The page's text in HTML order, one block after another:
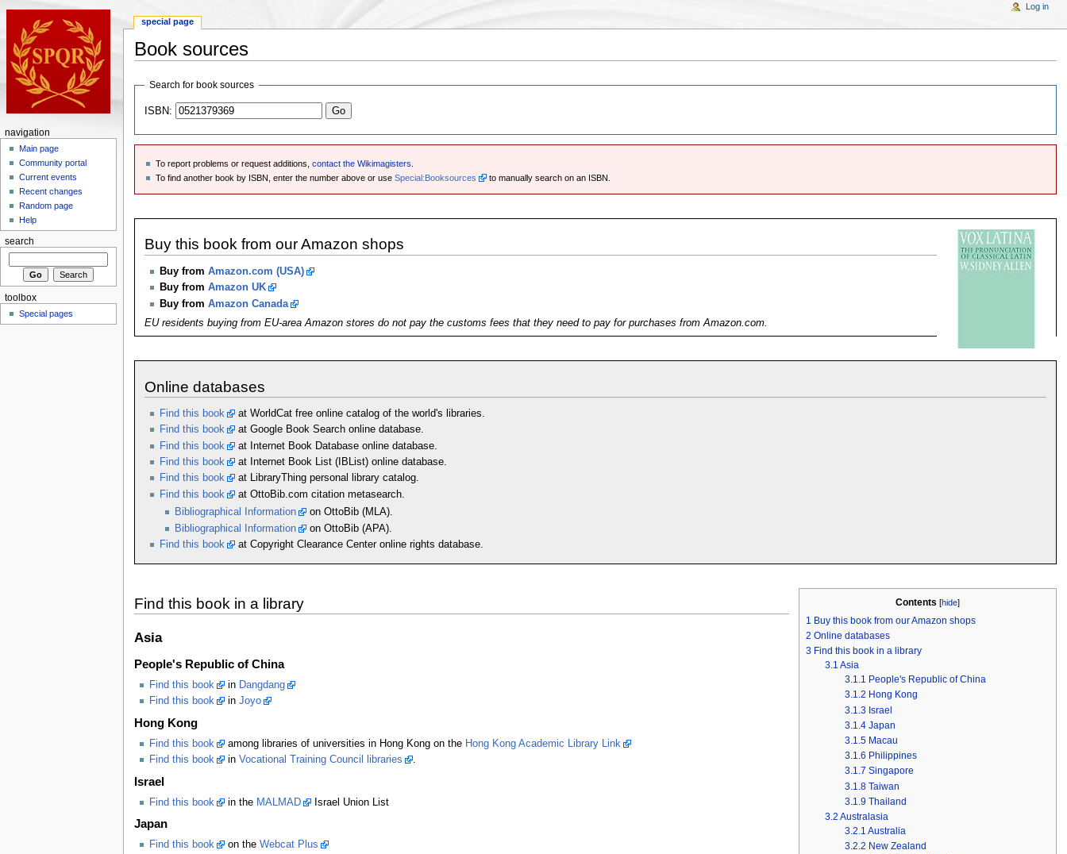
Book sources
Search for book sources
ISBN:
To report problems or request additions,contact the Wikimagisters
To find another book by ISBN, enter the number above or useSpecial:Booksources to manually search on an ISBN.
Buy this book from our Amazon shops
Buy fromAmazon.com (USA)
Buy fromAmazon UK
Buy fromAmazon Canada
EU residents buying from EU-area Amazon stores do not pay the customs fees that they need to pay for purchases from Amazon.com.
Online databases
Find this book
at WorldCat free online catalog of the world's libraries.
Find this book
at Google Book Search online database.
Find this book
at Internet Book Database online database.
Find this book
at Internet Book List (IBList) online database.
Find this book
at LibraryThing personal library catalog.
Find this book
at OttoBib.com citation metasearch.
Bibliographical Information
on OttoBib (MLA).
Bibliographical Information
on OttoBib (APA).
Find this book
at Copyright Clearance Center online rights database.
Contents [hide]
1 Buy this book from our Amazon shops
2 Online databases
3 Find this book in a library
3.1 Asia
3.1.1 People's Republic of China
3.1.2 Hong Kong
3.1.3 Israel
3.1.4 Japan
3.1.5 Macau
3.1.6 Philippines
3.1.7 Singapore
3.1.8 Taiwan
3.1.9 Thailand
3.2 Australasia
3.2.1 Australia
3.2.2 New Zealand
Find this book in a library
Asia
People's Republic of China
Find this book in Dangdang
Find this book
in Joyo
Hong Kong
Find this book among libraries of universities in Hong Kong on the Hong Kong Academic Library Link
Find this book
in Vocational Training Council libraries .
Israel
Find this book in the MALMAD Israel Union List
Japan
Find this book on the Webcat Plus
special page
Log in
navigation
Main page
Community portal
Current events
Recent changes
Random page
Help
search
toolbox
Special pages